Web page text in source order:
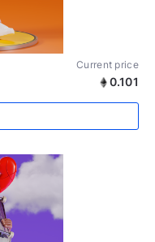
Current price
0.101